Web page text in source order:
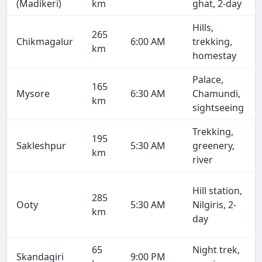
(Madikeri) km ghat, 2-day
Chikmagalur
265
km
6:00 AM
Hills,
trekking,
homestay
Mysore
165
km
6:30 AM
Palace,
Chamundi,
sightseeing
Sakleshpur
195
km
5:30 AM
Trekking,
greenery,
river
Ooty
285
km
5:30 AM
Hill station,
Nilgiris, 2-
day
Skandagiri
65
9:00 PM
Night trek,